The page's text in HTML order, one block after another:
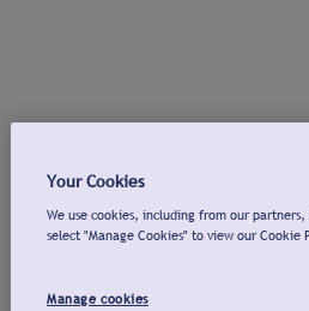
Your Cookies
We use cookies, including from our
select "Manage Cookies" to view our Cookie
Manage cookies